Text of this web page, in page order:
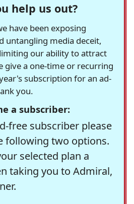
help us out?
have been exposing
untangling media deceit,
our ability to attract
give a one-time or recurring
subscription for an ad-
you.
a subscriber:
free subscriber please
following two options.
selected plan a
taking you to Admiral,